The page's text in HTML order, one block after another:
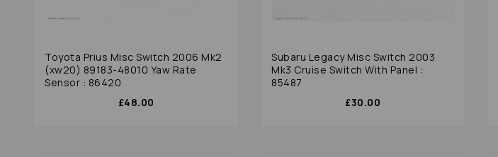
Toyota Prius Misc Switch 2006 Mk2
(xw20) 89183-48010 Yaw Rate
Sensor : 86420
£48.00
Subaru Legacy Misc Switch 2003
Mk3 Cruise Switch With Panel :
85487
£30.00